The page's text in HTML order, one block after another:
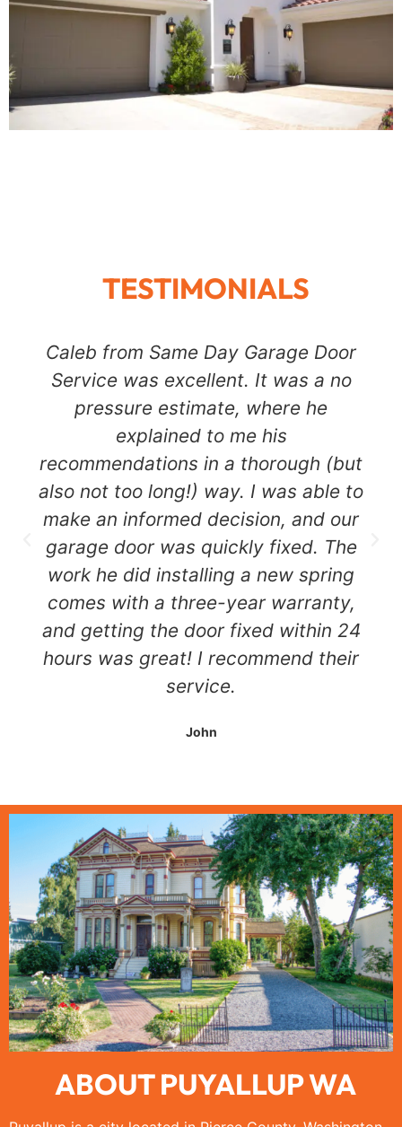
TESTIMONIALS
Caleb from Same Day Garage Door
Service was excellent. It was a no
pressure estimate, where he
explained to me his
recommendations in a thorough (but
also not too long!) way. I was able to
make an informed decision, and our
garage door was quickly fixed. The
work he did installing a new spring
comes with a three-year warranty,
and getting the door fixed within 24
hours was great! I recommend their
service.
John
ABOUT PUYALLUP WA